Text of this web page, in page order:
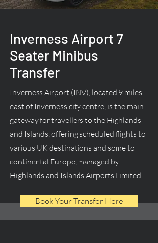
Inverness Airport 7
Seater Minibus
Transfer
Inverness Airport (INV), located 9 miles
east of Inverness city centre, is the main
gateway for travellers to the Highlands
and Islands, offering scheduled flights to
various UK destinations and some to
continental Europe, managed by
Highlands and Islands Airports Limited
Book Your Transfer Here